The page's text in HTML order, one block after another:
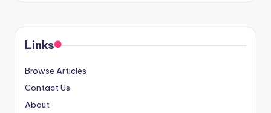
Links
Browse Articles
Contact Us
About